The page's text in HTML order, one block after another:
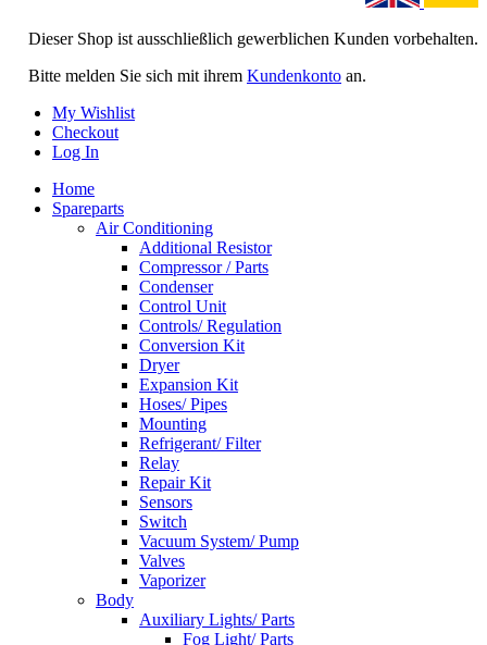
Dieser Shop ist ausschließlich gewerblichen Kunden vorbehalten.
Bitte melden Sie sich mit ihrem Kundenkonto an.
My Wishlist
Checkout
Log In
Home
Spareparts
Air Conditioning
Additional Resistor
Compressor / Parts
Condenser
Control Unit
Controls/ Regulation
Conversion Kit
Dryer
Expansion Kit
Hoses/ Pipes
Mounting
Refrigerant/ Filter
Relay
Repair Kit
Sensors
Switch
Vacuum System/ Pump
Valves
Vaporizer
Body
Auxiliary Lights/ Parts
Fog Light/ Parts